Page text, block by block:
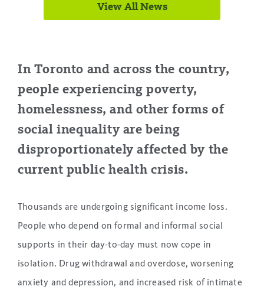
View All News
In Toronto and across the country,
people experiencing poverty,
homelessness, and other forms of
social inequality are being
disproportionately affected by the
current public health crisis.
Thousands are undergoing significant income loss.
People who depend on formal and informal social
supports in their day-to-day must now cope in
isolation. Drug withdrawal and overdose, worsening
anxiety and depression, and increased risk of intimate